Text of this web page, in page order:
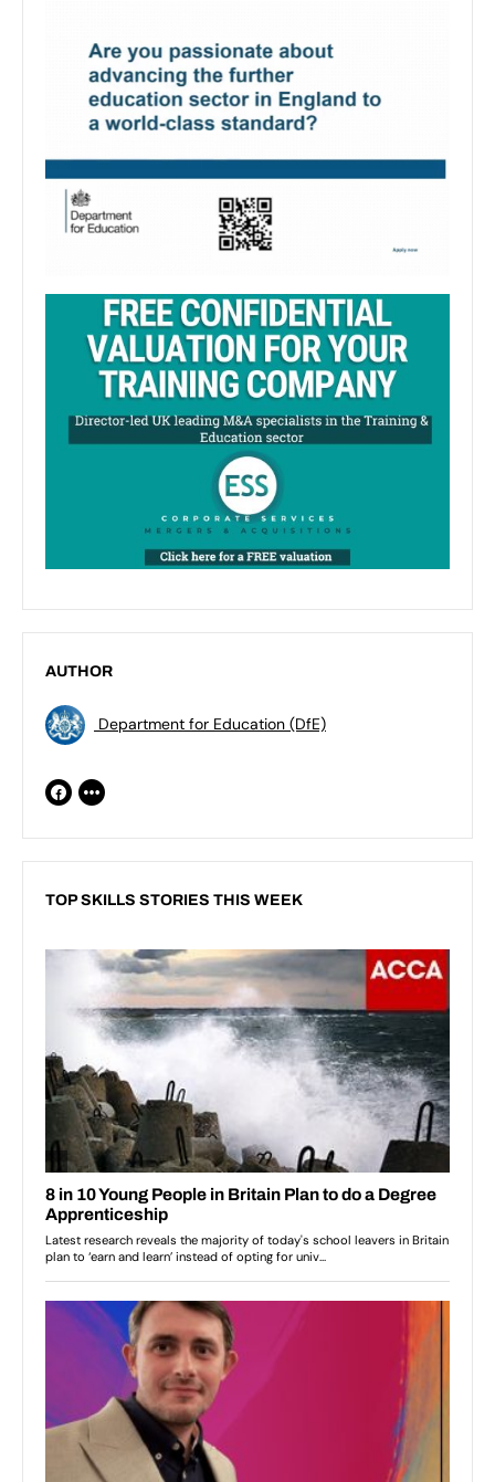
AUTHOR
Department for Education (DfE)
TOP SKILLS STORIES THIS WEEK